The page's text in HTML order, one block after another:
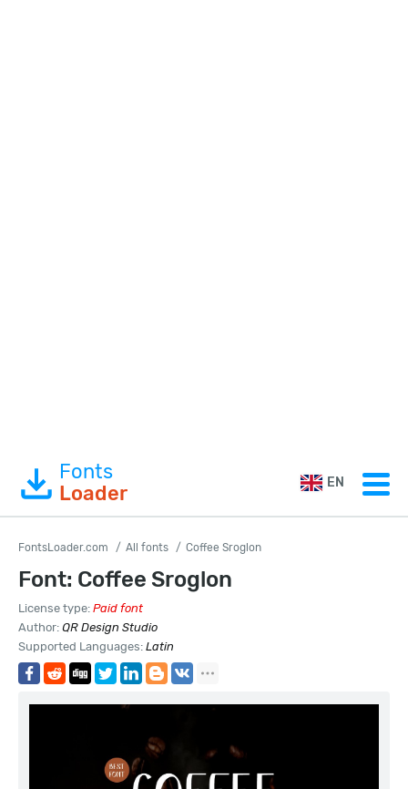
Fonts
Loader
EN
FontsLoader.com All fonts Coffee Sroglon
Font: Coffee Sroglon
License type: Paid font
Author: QR Design Studio
Supported Languages: Latin